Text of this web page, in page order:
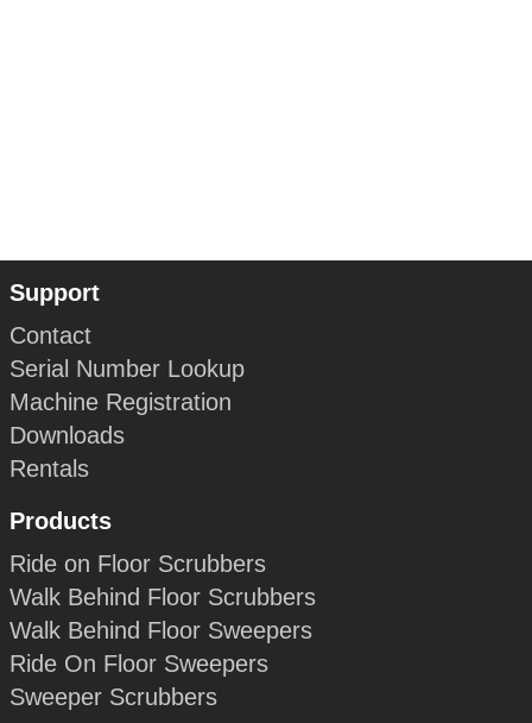
Support
Contact
Serial Number Lookup
Machine Registration
Downloads
Rentals
Products
Ride on Floor Scrubbers
Walk Behind Floor Scrubbers
Walk Behind Floor Sweepers
Ride On Floor Sweepers
Sweeper Scrubbers